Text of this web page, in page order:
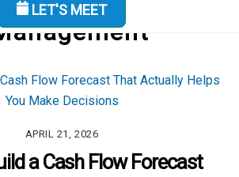
LET'S MEET
APRIL 21, 2026
a Cash Flow Forecast